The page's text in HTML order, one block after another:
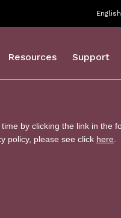
English
Resources Support